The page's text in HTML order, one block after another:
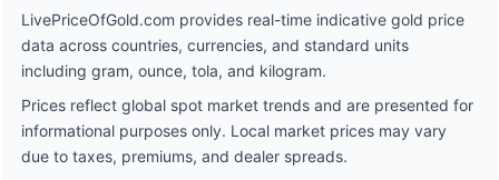
LivePriceOfGold.com provides real-time indicative gold price
data across countries, currencies, and standard units
including gram, ounce, tola, and kilogram.
Prices reflect global spot market trends and are presented for
informational purposes only. Local market prices may vary
due to taxes, premiums, and dealer spreads.